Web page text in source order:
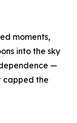
moments,
into the sky
—
capped the